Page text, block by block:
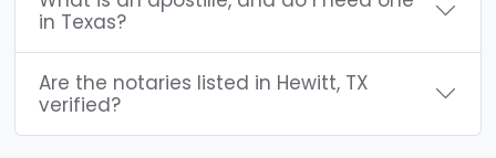
in Texas?
Are the notaries listed in Hewitt, TX
verified?